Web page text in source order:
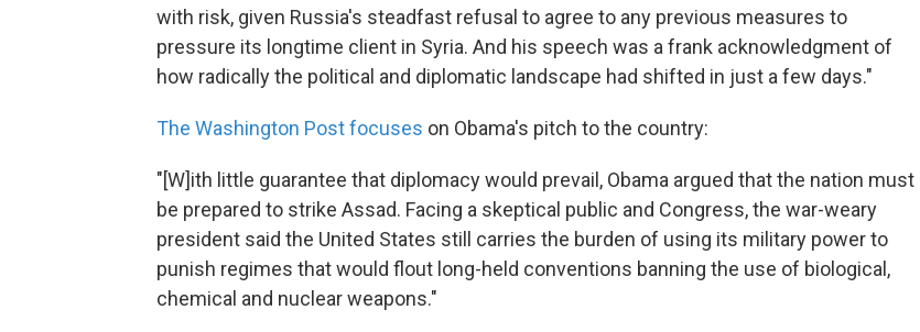
with risk, given Russia's steadfast refusal to agree to any previous measures to
pressure its longtime client in Syria. And his speech was a frank acknowledgment of
how radically the political and diplomatic landscape had shifted in just a few days."
The Washington Post focuses on Obama's pitch to the country:
"[W]ith little guarantee that diplomacy would prevail, Obama argued that the nation must
be prepared to strike Assad. Facing a skeptical public and Congress, the war-weary
president said the United States still carries the burden of using its military power to
punish regimes that would flout long-held conventions banning the use of biological,
chemical and nuclear weapons."